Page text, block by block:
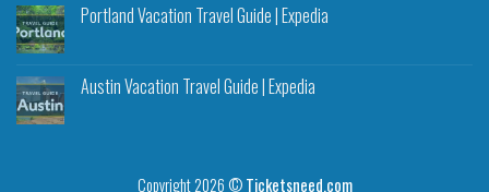
Portland Vacation Travel Guide | Expedia
Austin Vacation Travel Guide | Expedia
Copyright 2026 ©Ticketsneed.com